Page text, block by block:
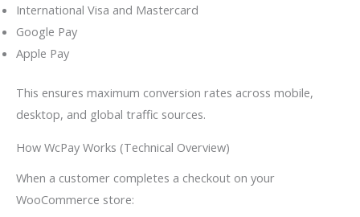
International Visa and Mastercard
Google Pay
Apple Pay
This ensures maximum conversion rates across mobile,
desktop, and global traffic sources.
How WcPay Works (Technical Overview)
When a customer completes a checkout on your
WooCommerce store: